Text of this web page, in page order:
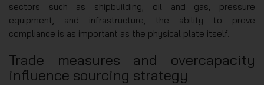
sectors such as shipbuilding, oil and gas, pressure
equipment, and infrastructure, the ability to prove
compliance is as important as the physical plate itself.
Trade measures and overcapacity
influence sourcing strategy